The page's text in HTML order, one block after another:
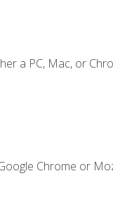
a PC, Mac, or
Chrome or